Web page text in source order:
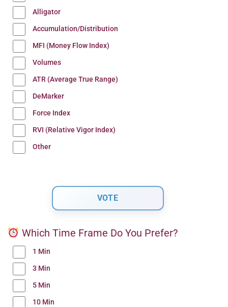
Alligator
Accumulation/Distribution
MFI (Money Flow Index)
Volumes
ATR (Average True Range)
DeMarker
Force Index
RVI (Relative Vigor Index)
Other
Which Time Frame Do You Prefer?
1 Min
3 Min
5 Min
10 Min